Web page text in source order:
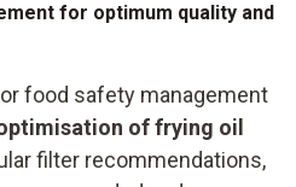
for optimum quality and
food safety management
of frying oil
filter recommendations,